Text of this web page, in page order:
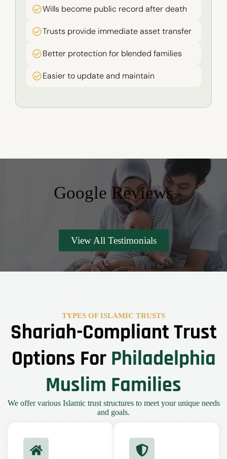
Wills become public record after death
Trusts provide immediate asset transfer
Better protection for blended families
Easier to update and maintain
Google Reviews
View All Testimonials
TYPES OF ISLAMIC TRUSTS
Shariah-Compliant Trust
Options For Philadelphia
Muslim Families
We offer various Islamic trust structures to meet your unique needs
and goals.